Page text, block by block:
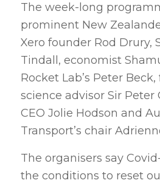
The week-long
prominent New
Xero founder Rod Drury,
Tindall, economist
Rocket Lab’s Peter
science advisor Sir Peter
CEO Jolie Hodson and
Transport’s chair
The organisers say
the conditions to reset